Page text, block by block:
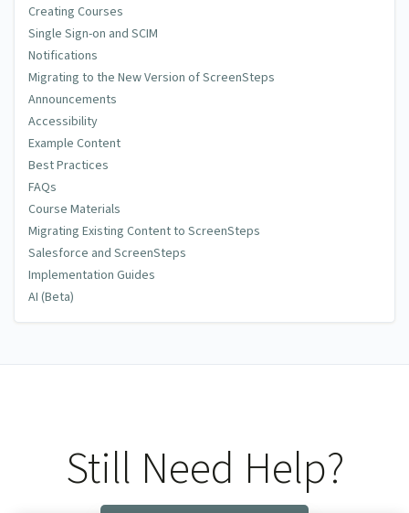
Creating Courses
Single Sign-on and SCIM
Notifications
Migrating to the New Version of ScreenSteps
Announcements
Accessibility
Example Content
Best Practices
FAQs
Course Materials
Migrating Existing Content to ScreenSteps
Salesforce and ScreenSteps
Implementation Guides
AI (Beta)
Still Need Help?